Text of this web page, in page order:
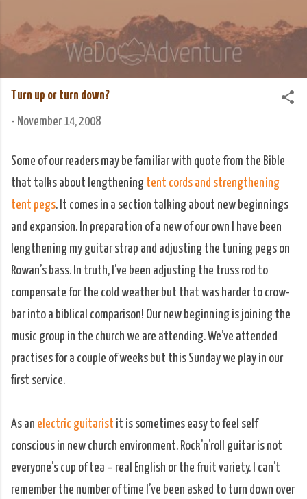
Skip to main content
We Do Adventure
Matt and Rowan Hellyer WeDoAdventure Bosnia
Herzegovina blog.
Turn up or turn down?
- November 14, 2008
Some of our readers may be familiar with quote from the Bible
that talks about lengthening tent cords and strengthening
tent pegs. It comes in a section talking about new beginnings
and expansion. In preparation of a new of our own I have been
lengthening my guitar strap and adjusting the tuning pegs on
Rowan’s bass. In truth, I’ve been adjusting the truss rod to
compensate for the cold weather but that was harder to crow-
bar into a biblical comparison! Our new beginning is joining the
music group in the church we are attending. We’ve attended
practises for a couple of weeks but this Sunday we play in our
first service.
As an electric guitarist it is sometimes easy to feel self
conscious in new church environment. Rock’n’roll guitar is not
everyone’s cup of tea – real English or the fruit variety. I can’t
remember the number of time I’ve been asked to turn down over